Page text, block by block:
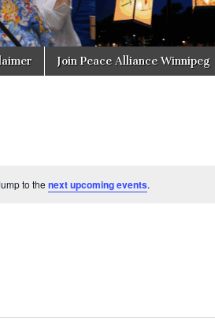
Join Peace Alliance Winnipeg
to the next upcoming events.